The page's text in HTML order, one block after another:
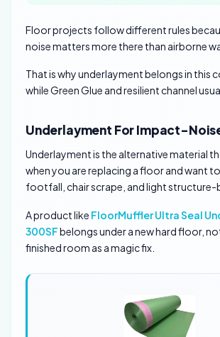
Floor projects follow different rules
noise matters more there than airborne
That is why underlayment belongs in this
while Green Glue and resilient channel
Underlayment For Impact-
Underlayment is the alternative material
when you are replacing a floor and want
footfall, chair scrape, and light structure-
A product like FloorMuffler Ultra Seal
300SFbelongs under a new hard floor,
finished room as a magic fix.